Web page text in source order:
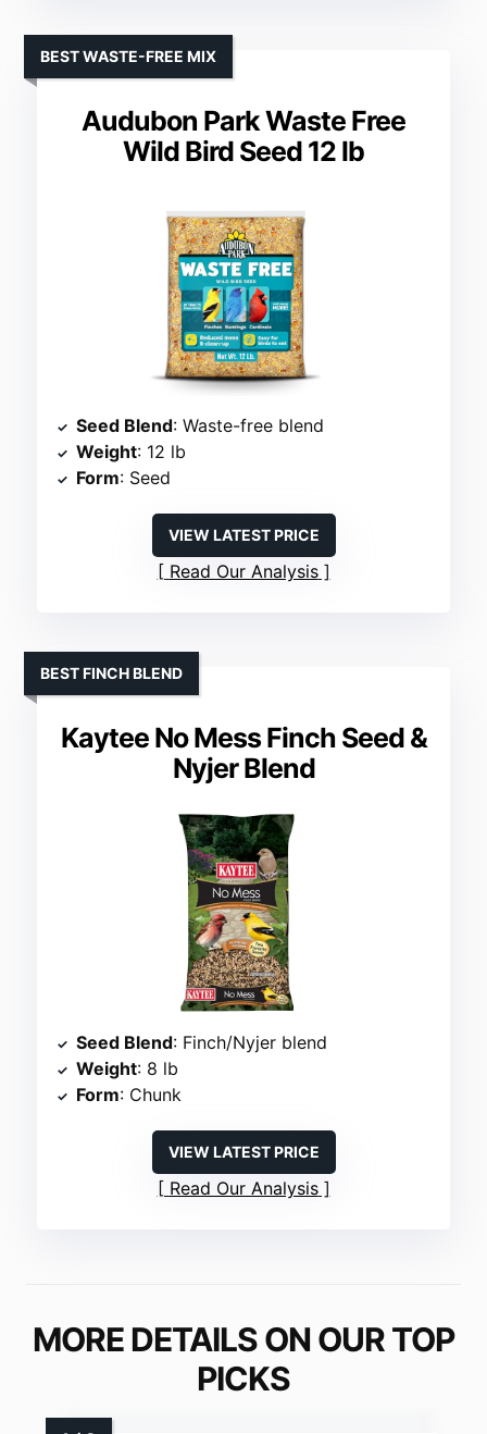
Audubon Park Waste Free
Wild Bird Seed 12 lb
BEST WASTE-FREE MIX
Seed Blend: Waste-free blend
Weight: 12 lb
Form: Seed
VIEW LATEST PRICE
Read Our Analysis
Kaytee No Mess Finch Seed &
Nyjer Blend
BEST FINCH BLEND
Seed Blend: Finch/Nyjer blend
Weight: 8 lb
Form: Chunk
VIEW LATEST PRICE
Read Our Analysis
MORE DETAILS ON OUR TOP
PICKS